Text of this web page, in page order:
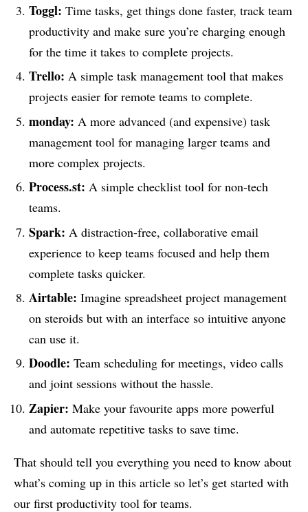
Toggl: Time tasks, get things done faster, track team
productivity and make sure you’re charging enough
for the time it takes to complete projects.
Trello: A simple task management tool that makes
projects easier for remote teams to complete.
monday: A more advanced (and expensive) task
management tool for managing larger teams and
more complex projects.
Process.st: A simple checklist tool for non-tech
teams.
Spark: A distraction-free, collaborative email
experience to keep teams focused and help them
complete tasks quicker.
Airtable: Imagine spreadsheet project management
on steroids but with an interface so intuitive anyone
can use it.
Doodle: Team scheduling for meetings, video calls
and joint sessions without the hassle.
Zapier: Make your favourite apps more powerful
and automate repetitive tasks to save time.
That should tell you everything you need to know about
what’s coming up in this article so let’s get started with
our first productivity tool for teams.